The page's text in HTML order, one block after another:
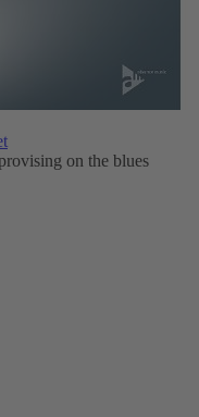
on the blues